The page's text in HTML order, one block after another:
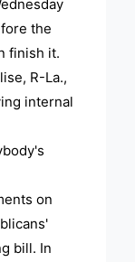
the
finish it.
R-La.,
internal
on
bill. In